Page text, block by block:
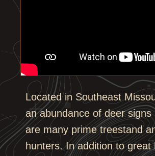
Located in Southeast
an abundance of deer
are many prime treestand
hunters. In addition to